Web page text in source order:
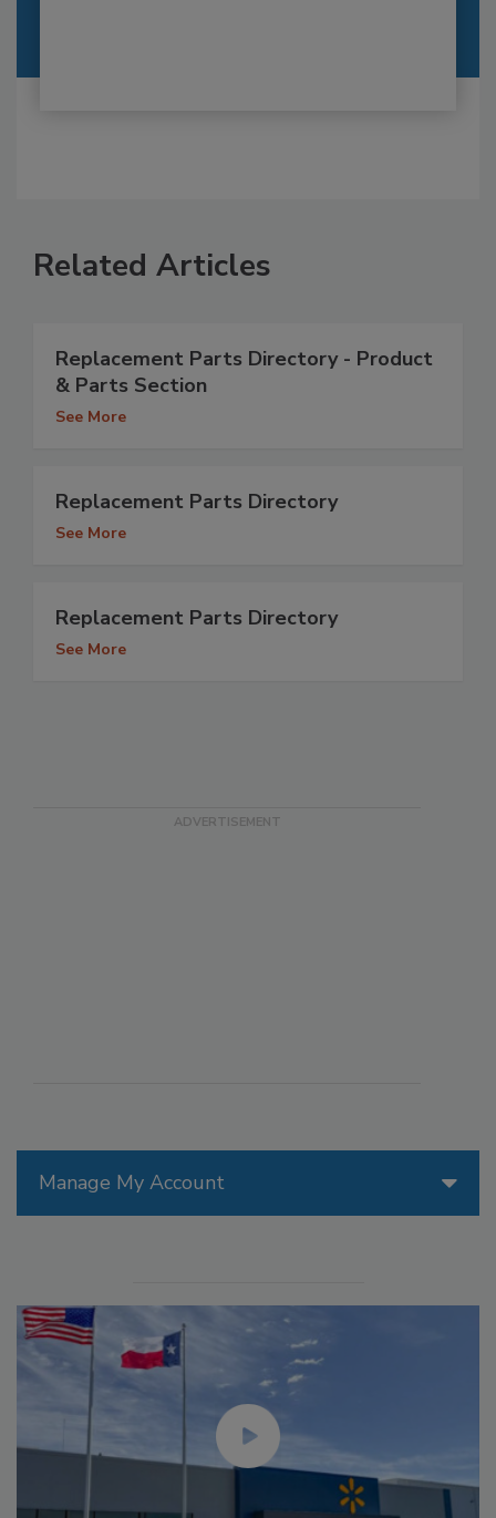
Manage My Account
Related Articles
Replacement Parts Directory - Product
& Parts Section
See More
Replacement Parts Directory
See More
Replacement Parts Directory
See More